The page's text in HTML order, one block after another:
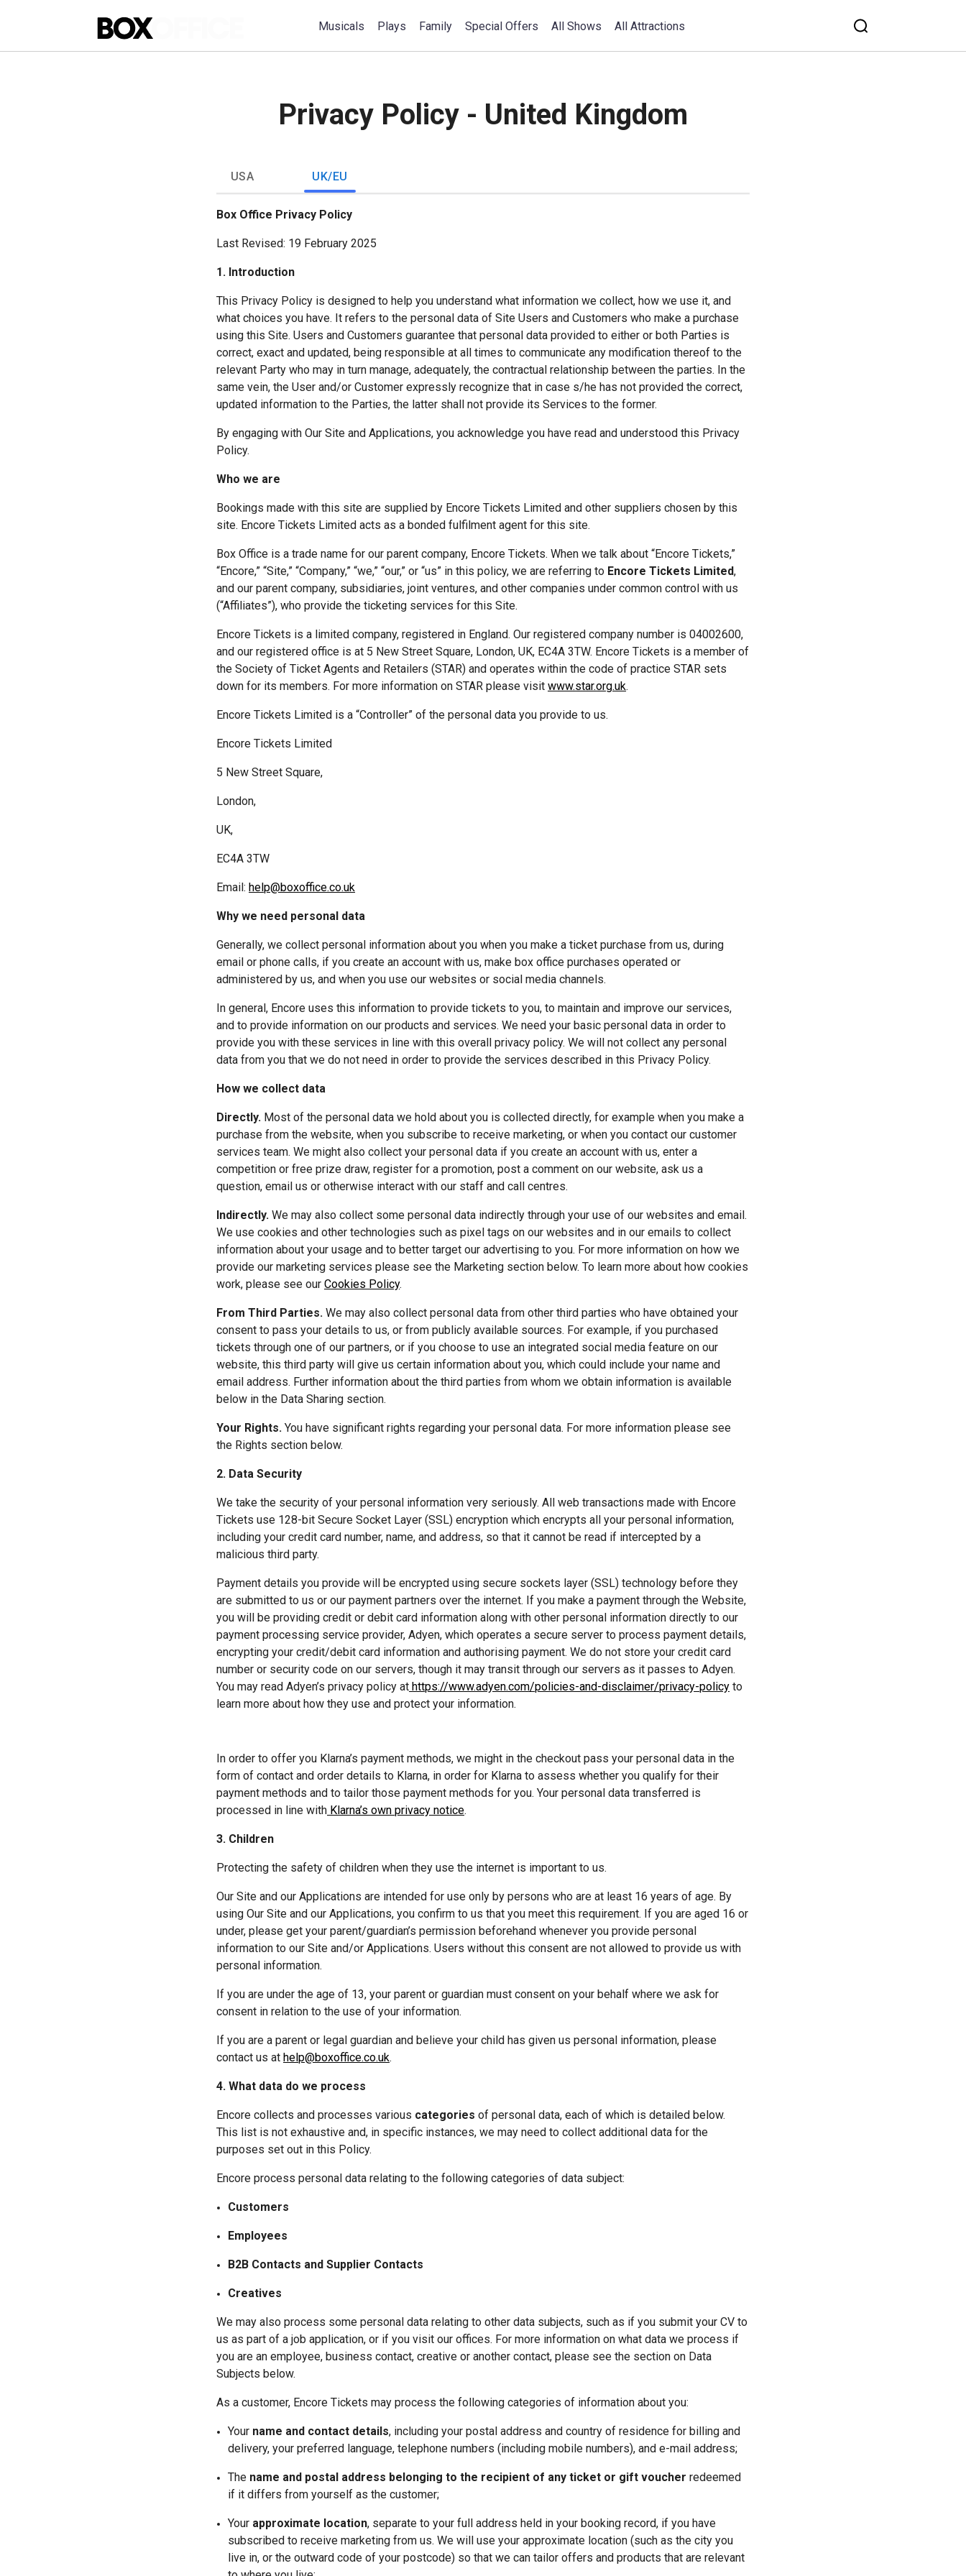
Musicals Plays Family Special Offers All Shows All Attractions
Privacy Policy - United Kingdom
USA UK/EU
Box Office Privacy Policy
Last Revised: 19 February 2025
1. Introduction
This Privacy Policy is designed to help you understand what information we collect, how we use it, and
what choices you have. It refers to the personal data of Site Users and Customers who make a purchase
using this Site. Users and Customers guarantee that personal data provided to either or both Parties is
correct, exact and updated, being responsible at all times to communicate any modification thereof to the
relevant Party who may in turn manage, adequately, the contractual relationship between the parties. In the
same vein, the User and/or Customer expressly recognize that in case s/he has not provided the correct,
updated information to the Parties, the latter shall not provide its Services to the former.
By engaging with Our Site and Applications, you acknowledge you have read and understood this Privacy
Policy.
Who we are
Bookings made with this site are supplied by Encore Tickets Limited and other suppliers chosen by this
site. Encore Tickets Limited acts as a bonded fulfilment agent for this site.
Box Office is a trade name for our parent company, Encore Tickets. When we talk about “Encore Tickets,”
“Encore,” “Site,” “Company,” “we,” “our,” or “us” in this policy, we are referring to Encore Tickets Limited,
and our parent company, subsidiaries, joint ventures, and other companies under common control with us
(“Affiliates”), who provide the ticketing services for this Site.
Encore Tickets is a limited company, registered in England. Our registered company number is 04002600,
and our registered office is at 5 New Street Square, London, UK, EC4A 3TW. Encore Tickets is a member of
the Society of Ticket Agents and Retailers (STAR) and operates within the code of practice STAR sets
down for its members. For more information on STAR please visit www.star.org.uk.
Encore Tickets Limited
5 New Street Square,
London,
UK,
EC4A 3TW
Email: help@boxoffice.co.uk
Why we need personal data
Generally, we collect personal information about you when you make a ticket purchase from us, during
email or phone calls, if you create an account with us, make box office purchases operated or
administered by us, and when you use our websites or social media channels.
In general, Encore uses this information to provide tickets to you, to maintain and improve our services,
and to provide information on our products and services. We need your basic personal data in order to
provide you with these services in line with this overall privacy policy. We will not collect any personal
data from you that we do not need in order to provide the services described in this Privacy Policy.
How we collect data
Directly. Most of the personal data we hold about you is collected directly, for example when you make a
purchase from the website, when you subscribe to receive marketing, or when you contact our customer
services team. We might also collect your personal data if you create an account with us, enter a
competition or free prize draw, register for a promotion, post a comment on our website, ask us a
question, email us or otherwise interact with our staff and call centres.
Indirectly. We may also collect some personal data indirectly through your use of our websites and email.
We use cookies and other technologies such as pixel tags on our websites and in our emails to collect
information about your usage and to better target our advertising to you. For more information on how we
provide our marketing services please see the Marketing section below. To learn more about how cookies
work, please see our Cookies Policy.
From Third Parties. We may also collect personal data from other third parties who have obtained your
consent to pass your details to us, or from publicly available sources. For example, if you purchased
tickets through one of our partners, or if you choose to use an integrated social media feature on our
website, this third party will give us certain information about you, which could include your name and
email address. Further information about the third parties from whom we obtain information is available
below in the Data Sharing section.
Your Rights. You have significant rights regarding your personal data. For more information please see
the Rights section below.
2. Data Security
We take the security of your personal information very seriously. All web transactions made with Encore
Tickets use 128-bit Secure Socket Layer (SSL) encryption which encrypts all your personal information,
including your credit card number, name, and address, so that it cannot be read if intercepted by a
malicious third party.
Payment details you provide will be encrypted using secure sockets layer (SSL) technology before they
are submitted to us or our payment partners over the internet. If you make a payment through the Website,
you will be providing credit or debit card information along with other personal information directly to our
payment processing service provider, Adyen, which operates a secure server to process payment details,
encrypting your credit/debit card information and authorising payment. We do not store your credit card
number or security code on our servers, though it may transit through our servers as it passes to Adyen.
You may read Adyen’s privacy policy at https://www.adyen.com/policies-and-disclaimer/privacy-policy to
learn more about how they use and protect your information.
In order to offer you Klarna’s payment methods, we might in the checkout pass your personal data in the
form of contact and order details to Klarna, in order for Klarna to assess whether you qualify for their
payment methods and to tailor those payment methods for you. Your personal data transferred is
processed in line with Klarna’s own privacy notice.
3. Children
Protecting the safety of children when they use the internet is important to us.
Our Site and our Applications are intended for use only by persons who are at least 16 years of age. By
using Our Site and our Applications, you confirm to us that you meet this requirement. If you are aged 16 or
under, please get your parent/guardian’s permission beforehand whenever you provide personal
information to our Site and/or Applications. Users without this consent are not allowed to provide us with
personal information.
If you are under the age of 13, your parent or guardian must consent on your behalf where we ask for
consent in relation to the use of your information.
If you are a parent or legal guardian and believe your child has given us personal information, please
contact us at help@boxoffice.co.uk.
4. What data do we process
Encore collects and processes various categories of personal data, each of which is detailed below.
This list is not exhaustive and, in specific instances, we may need to collect additional data for the
purposes set out in this Policy.
Encore process personal data relating to the following categories of data subject:
Customers
Employees
B2B Contacts and Supplier Contacts
Creatives
We may also process some personal data relating to other data subjects, such as if you submit your CV to
us as part of a job application, or if you visit our offices. For more information on what data we process if
you are an employee, business contact, creative or another contact, please see the section on Data
Subjects below.
As a customer, Encore Tickets may process the following categories of information about you:
Your name and contact details, including your postal address and country of residence for billing and
delivery, your preferred language, telephone numbers (including mobile numbers), and e-mail address;
The name and postal address belonging to the recipient of any ticket or gift voucher redeemed
if it differs from yourself as the customer;
Your approximate location, separate to your full address held in your booking record, if you have
subscribed to receive marketing from us. We will use your approximate location (such as the city you
live in, or the outward code of your postcode) so that we can tailor offers and products that are relevant